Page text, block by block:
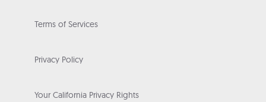
Terms of Services
Privacy Policy
Your California Privacy Rights